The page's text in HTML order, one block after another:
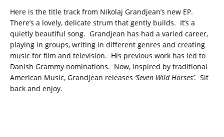
Here is the title track from Nikolaj Grandjean’s new EP.
There’s a lovely, delicate strum that gently builds. It’s a
quietly beautiful song. Grandjean has had a varied career,
playing in groups, writing in different genres and creating
music for film and television. His previous work has led to
Danish Grammy nominations. Now, inspired by traditional
American Music, Grandjean releases ‘Seven Wild Horses’. Sit
back and enjoy.